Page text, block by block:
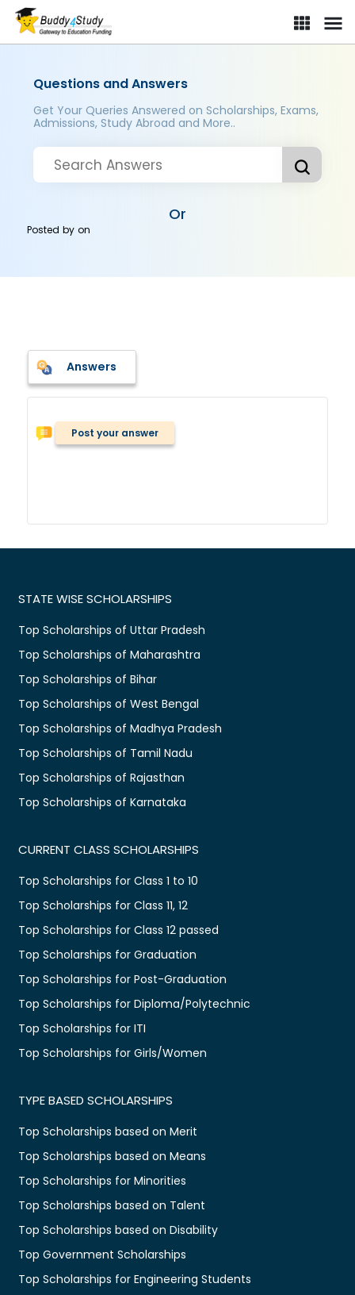
Questions and Answers
Get Your Queries Answered on Scholarships, Exams,
Admissions, Study Abroad and More..
Or
Posted byon
Answers
Post your answer
STATE WISE SCHOLARSHIPS
Top Scholarships of Uttar Pradesh
Top Scholarships of Maharashtra
Top Scholarships of Bihar
Top Scholarships of West Bengal
Top Scholarships of Madhya Pradesh
Top Scholarships of Tamil Nadu
Top Scholarships of Rajasthan
Top Scholarships of Karnataka
CURRENT CLASS SCHOLARSHIPS
Top Scholarships for Class 1 to 10
Top Scholarships for Class 11, 12
Top Scholarships for Class 12 passed
Top Scholarships for Graduation
Top Scholarships for Post-Graduation
Top Scholarships for Diploma/Polytechnic
Top Scholarships for ITI
Top Scholarships for Girls/Women
TYPE BASED SCHOLARSHIPS
Top Scholarships based on Merit
Top Scholarships based on Means
Top Scholarships for Minorities
Top Scholarships based on Talent
Top Scholarships based on Disability
Top Government Scholarships
Top Scholarships for Engineering Students